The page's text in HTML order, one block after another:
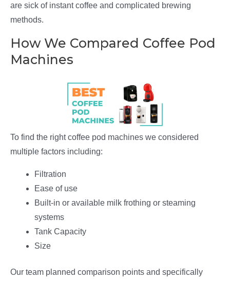
are sick of instant coffee and complicated brewing
methods.
How We Compared Coffee Pod
Machines
To find the right coffee pod machines we considered
multiple factors including:
Filtration
Ease of use
Built-in or available milk frothing or steaming
systems
Tank Capacity
Size
Our team planned comparison points and specifically